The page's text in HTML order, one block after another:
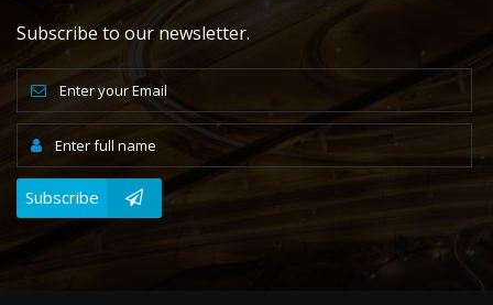
Subscribe to our newsletter.
Subscribe